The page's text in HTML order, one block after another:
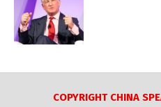
COPYRIGHT CHINA